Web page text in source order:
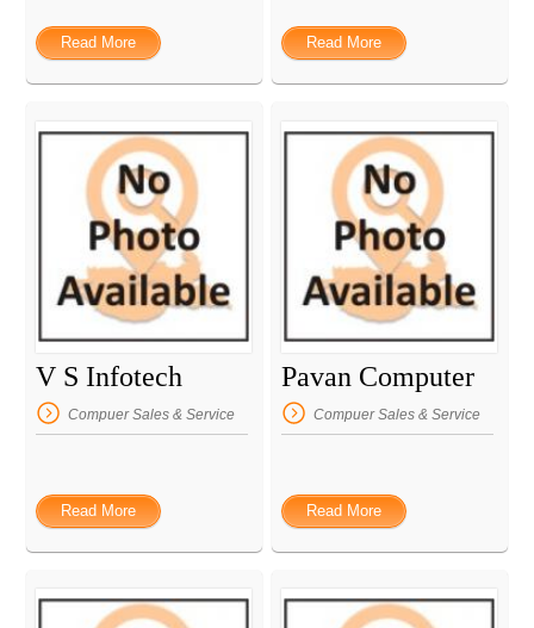
Read More Read More
V S Infotech
Compuer Sales & Service
Read More
Pavan Computer
Compuer Sales & Service
Read More